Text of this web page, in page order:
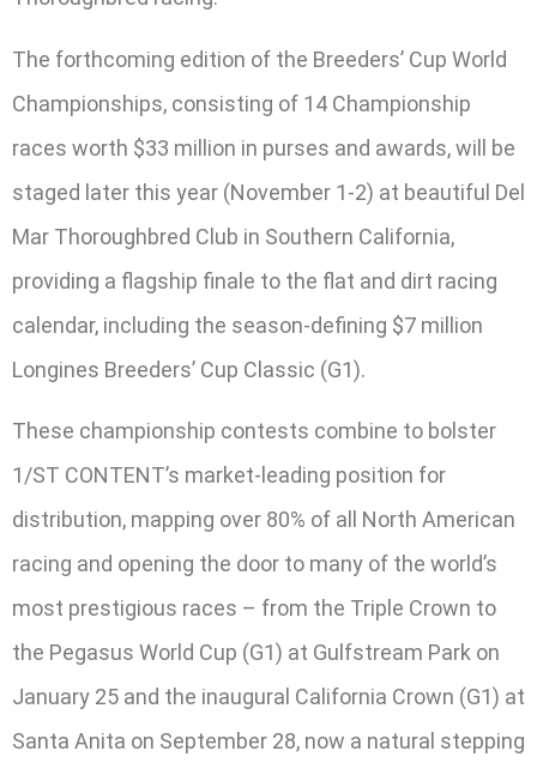
The forthcoming edition of the Breeders’ Cup World
Championships, consisting of 14 Championship
races worth $33 million in purses and awards, will be
staged later this year (November 1-2) at beautiful Del
Mar Thoroughbred Club in Southern California,
providing a flagship finale to the flat and dirt racing
calendar, including the season-defining $7 million
Longines Breeders’ Cup Classic (G1).
These championship contests combine to bolster
1/ST CONTENT’s market-leading position for
distribution, mapping over 80% of all North American
racing and opening the door to many of the world’s
most prestigious races – from the Triple Crown to
the Pegasus World Cup (G1) at Gulfstream Park on
January 25 and the inaugural California Crown (G1) at
Santa Anita on September 28, now a natural stepping